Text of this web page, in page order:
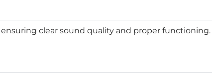
clear sound quality and proper